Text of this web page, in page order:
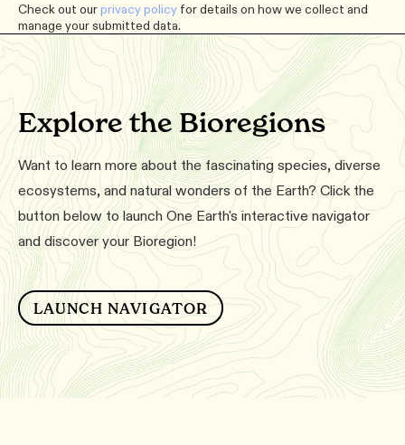
Check out ourprivacy policy for details on how we collect and
manage your submitted data.
Explore the Bioregions
Want to learn more about the fascinating species, diverse
ecosystems, and natural wonders of the Earth? Click the
button below to launch One Earth's interactive navigator
and discover your Bioregion!
LAUNCH NAVIGATOR